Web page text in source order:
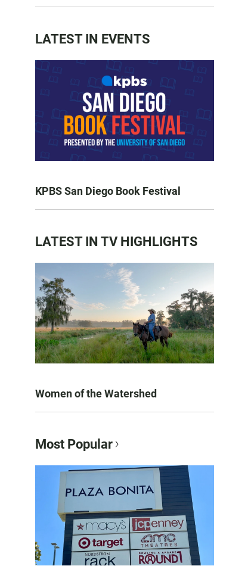
LATEST IN EVENTS
KPBS San Diego Book Festival
LATEST IN TV HIGHLIGHTS
Women of the Watershed
Most Popular